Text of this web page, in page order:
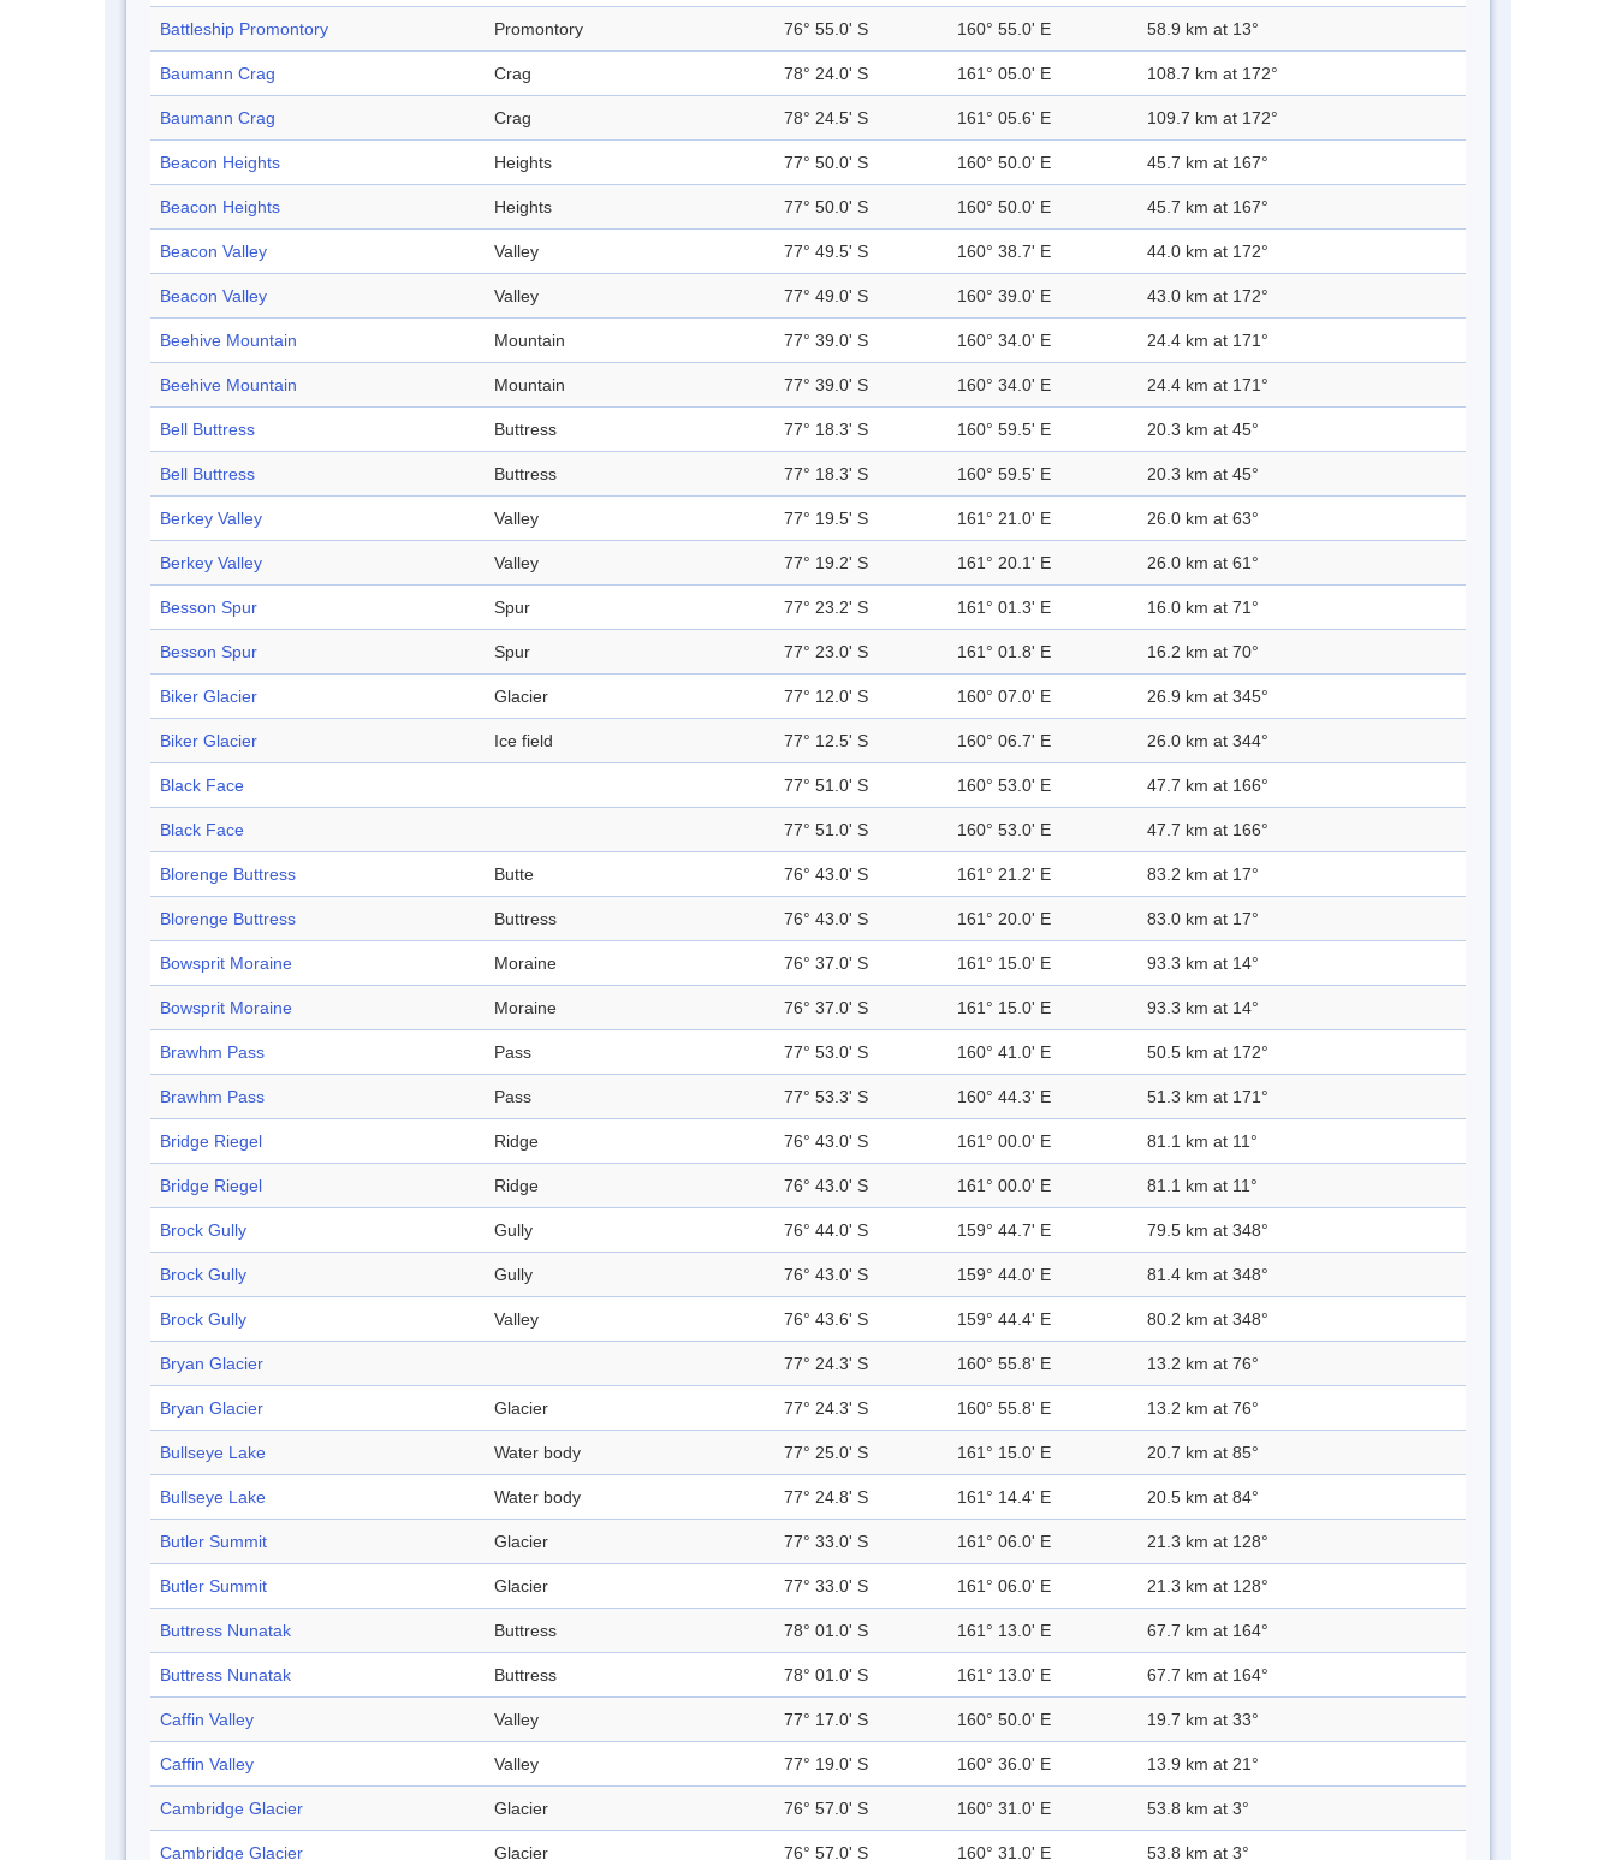
Battleship Promontory Promontory 76° 55.0' S 160° 55.0' E 58.9 km at 13°
Baumann Crag Crag 78° 24.0' S 161° 05.0' E 108.7 km at 172°
Baumann Crag Crag 78° 24.5' S 161° 05.6' E 109.7 km at 172°
Beacon Heights Heights 77° 50.0' S 160° 50.0' E 45.7 km at 167°
Beacon Heights Heights 77° 50.0' S 160° 50.0' E 45.7 km at 167°
Beacon Valley Valley 77° 49.5' S 160° 38.7' E 44.0 km at 172°
Beacon Valley Valley 77° 49.0' S 160° 39.0' E 43.0 km at 172°
Beehive Mountain Mountain 77° 39.0' S 160° 34.0' E 24.4 km at 171°
Beehive Mountain Mountain 77° 39.0' S 160° 34.0' E 24.4 km at 171°
Bell Buttress Buttress 77° 18.3' S 160° 59.5' E 20.3 km at 45°
Bell Buttress Buttress 77° 18.3' S 160° 59.5' E 20.3 km at 45°
Berkey Valley Valley 77° 19.5' S 161° 21.0' E 26.0 km at 63°
Berkey Valley Valley 77° 19.2' S 161° 20.1' E 26.0 km at 61°
Besson Spur Spur 77° 23.2' S 161° 01.3' E 16.0 km at 71°
Besson Spur Spur 77° 23.0' S 161° 01.8' E 16.2 km at 70°
Biker Glacier Glacier 77° 12.0' S 160° 07.0' E 26.9 km at 345°
Biker Glacier Ice field 77° 12.5' S 160° 06.7' E 26.0 km at 344°
Black Face 77° 51.0' S 160° 53.0' E 47.7 km at 166°
Black Face 77° 51.0' S 160° 53.0' E 47.7 km at 166°
Blorenge Buttress Butte 76° 43.0' S 161° 21.2' E 83.2 km at 17°
Blorenge Buttress Buttress 76° 43.0' S 161° 20.0' E 83.0 km at 17°
Bowsprit Moraine Moraine 76° 37.0' S 161° 15.0' E 93.3 km at 14°
Bowsprit Moraine Moraine 76° 37.0' S 161° 15.0' E 93.3 km at 14°
Brawhm Pass Pass 77° 53.0' S 160° 41.0' E 50.5 km at 172°
Brawhm Pass Pass 77° 53.3' S 160° 44.3' E 51.3 km at 171°
Bridge Riegel Ridge 76° 43.0' S 161° 00.0' E 81.1 km at 11°
Bridge Riegel Ridge 76° 43.0' S 161° 00.0' E 81.1 km at 11°
Brock Gully Gully 76° 44.0' S 159° 44.7' E 79.5 km at 348°
Brock Gully Gully 76° 43.0' S 159° 44.0' E 81.4 km at 348°
Brock Gully Valley 76° 43.6' S 159° 44.4' E 80.2 km at 348°
Bryan Glacier 77° 24.3' S 160° 55.8' E 13.2 km at 76°
Bryan Glacier Glacier 77° 24.3' S 160° 55.8' E 13.2 km at 76°
Bullseye Lake Water body 77° 25.0' S 161° 15.0' E 20.7 km at 85°
Bullseye Lake Water body 77° 24.8' S 161° 14.4' E 20.5 km at 84°
Butler Summit Glacier 77° 33.0' S 161° 06.0' E 21.3 km at 128°
Butler Summit Glacier 77° 33.0' S 161° 06.0' E 21.3 km at 128°
Buttress Nunatak Buttress 78° 01.0' S 161° 13.0' E 67.7 km at 164°
Buttress Nunatak Buttress 78° 01.0' S 161° 13.0' E 67.7 km at 164°
Caffin Valley Valley 77° 17.0' S 160° 50.0' E 19.7 km at 33°
Caffin Valley Valley 77° 19.0' S 160° 36.0' E 13.9 km at 21°
Cambridge Glacier Glacier 76° 57.0' S 160° 31.0' E 53.8 km at 3°
Cambridge Glacier Glacier 76° 57.0' S 160° 31.0' E 53.8 km at 3°